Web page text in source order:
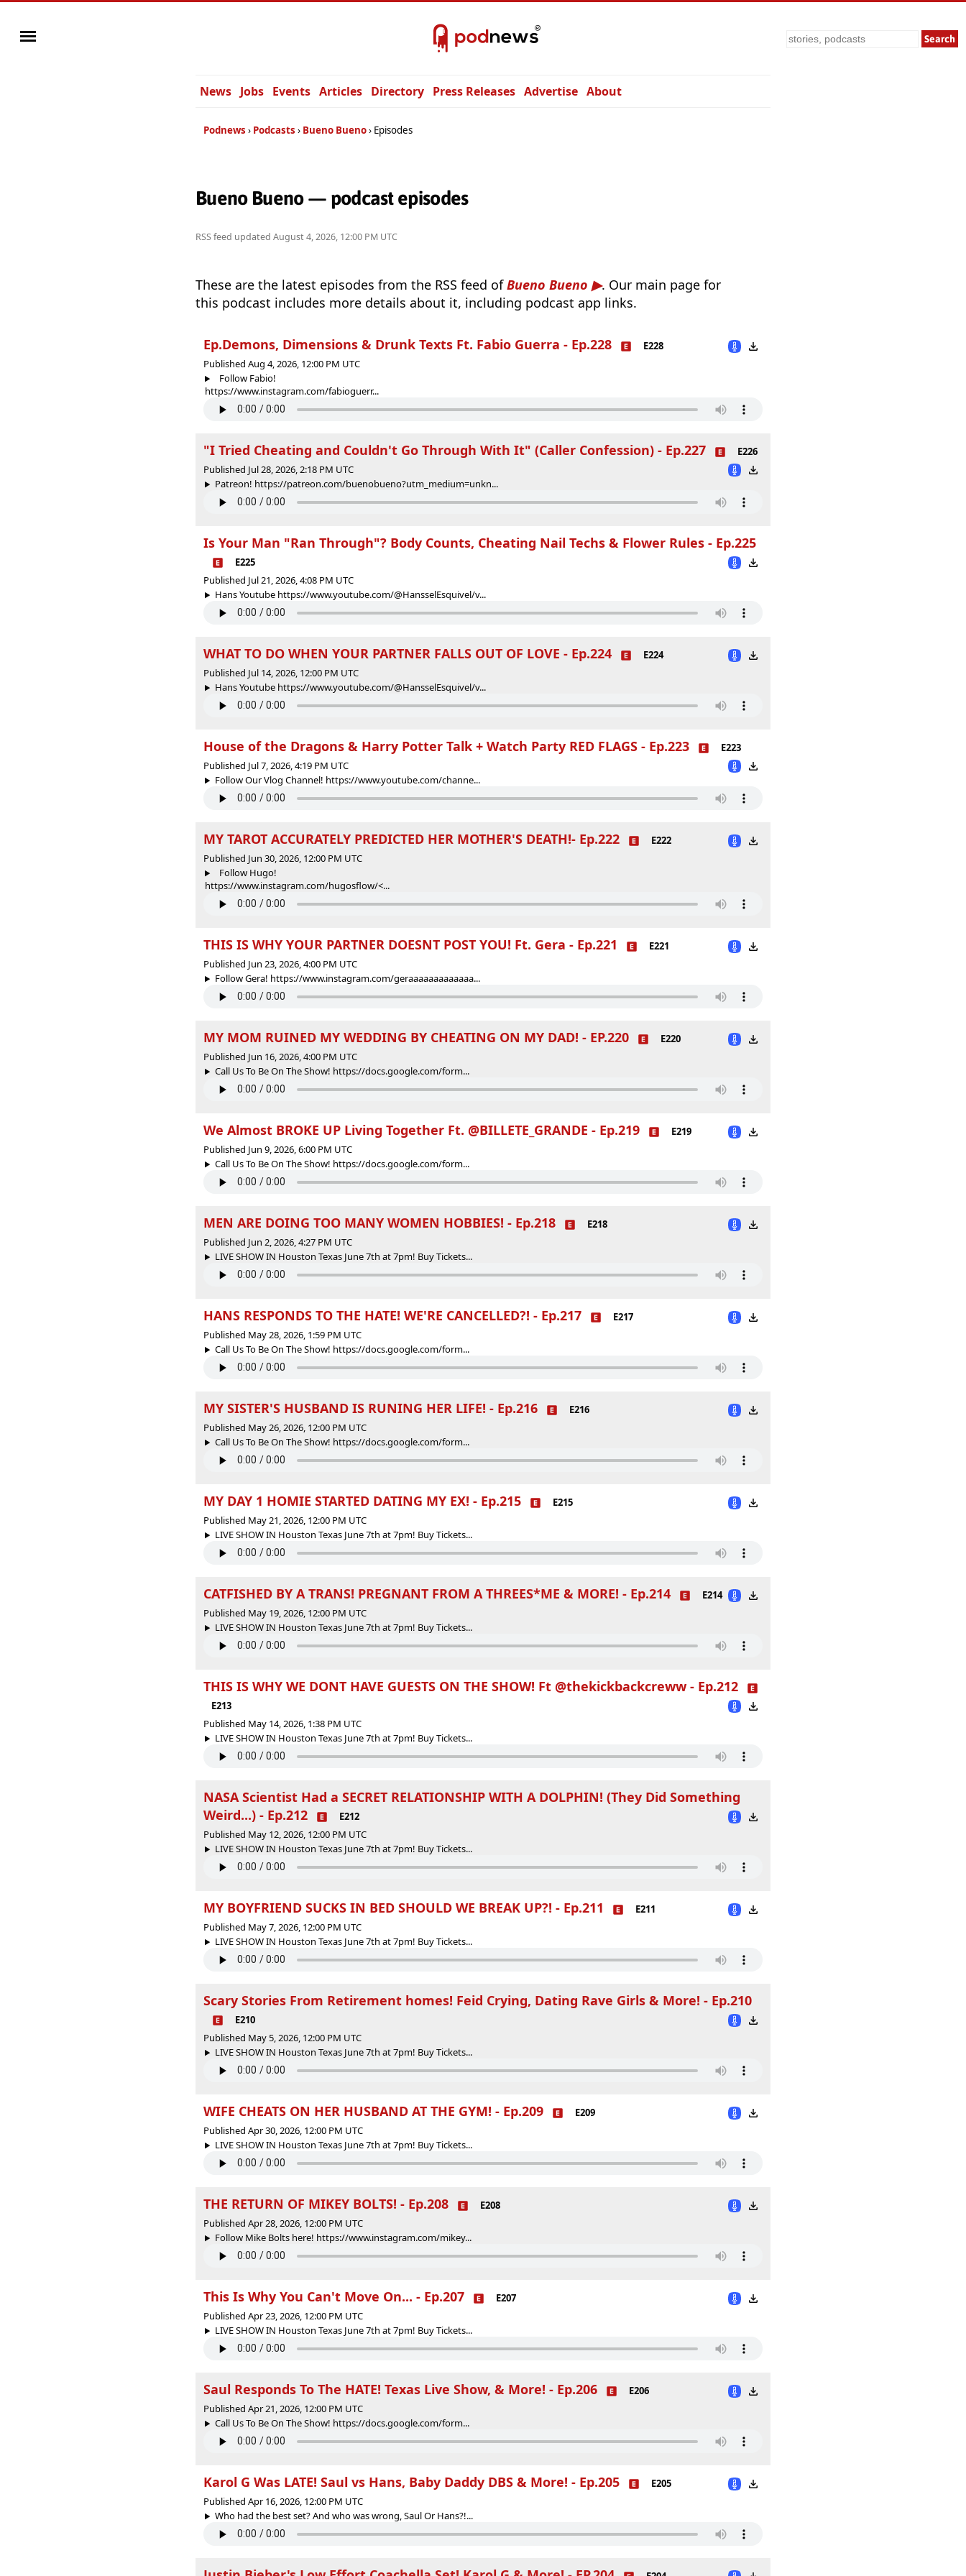
Search
News Jobs Events Articles Directory Press Releases Advertise About
Podnews Podcasts Bueno Bueno Episodes
Bueno Bueno — podcast episodes
RSS feed updated August 4, 2026, 12:00 PM UTC
These are the latest episodes from the RSS feed ofBueno Bueno
. Our main page for
this podcast includes more details about it, including podcast app links.
Ep.Demons, Dimensions & Drunk Texts Ft. Fabio Guerra - Ep.228
E228
Published Aug 4, 2026, 12:00 PM UTC
Follow Fabio!
https://www.instagram.com/fabioguerr...
"I Tried Cheating and Couldn't Go Through With It" (Caller Confession) - Ep.227
E226
Published Jul 28, 2026, 2:18 PM UTC
Patreon! https://patreon.com/buenobueno?utm_medium=unkn...
Is Your Man "Ran Through"? Body Counts, Cheating Nail Techs & Flower Rules - Ep.225
E225
Published Jul 21, 2026, 4:08 PM UTC
Hans Youtube https://www.youtube.com/@HansselEsquivel/v...
WHAT TO DO WHEN YOUR PARTNER FALLS OUT OF LOVE - Ep.224
E224
Published Jul 14, 2026, 12:00 PM UTC
Hans Youtube https://www.youtube.com/@HansselEsquivel/v...
House of the Dragons & Harry Potter Talk + Watch Party RED FLAGS - Ep.223
E223
Published Jul 7, 2026, 4:19 PM UTC
Follow Our Vlog Channel! https://www.youtube.com/channe...
MY TAROT ACCURATELY PREDICTED HER MOTHER'S DEATH!- Ep.222
E222
Published Jun 30, 2026, 12:00 PM UTC
Follow Hugo!
https://www.instagram.com/hugosflow/<...
THIS IS WHY YOUR PARTNER DOESNT POST YOU! Ft. Gera - Ep.221
E221
Published Jun 23, 2026, 4:00 PM UTC
Follow Gera! https://www.instagram.com/geraaaaaaaaaaaaa...
MY MOM RUINED MY WEDDING BY CHEATING ON MY DAD! - EP.220
E220
Published Jun 16, 2026, 4:00 PM UTC
Call Us To Be On The Show! https://docs.google.com/form...
We Almost BROKE UP Living Together Ft. @BILLETE_GRANDE - Ep.219
E219
Published Jun 9, 2026, 6:00 PM UTC
Call Us To Be On The Show! https://docs.google.com/form...
MEN ARE DOING TOO MANY WOMEN HOBBIES! - Ep.218
E218
Published Jun 2, 2026, 4:27 PM UTC
LIVE SHOW IN Houston Texas June 7th at 7pm! Buy Tickets...
HANS RESPONDS TO THE HATE! WE'RE CANCELLED?! - Ep.217
E217
Published May 28, 2026, 1:59 PM UTC
Call Us To Be On The Show! https://docs.google.com/form...
MY SISTER'S HUSBAND IS RUNING HER LIFE! - Ep.216
E216
Published May 26, 2026, 12:00 PM UTC
Call Us To Be On The Show! https://docs.google.com/form...
MY DAY 1 HOMIE STARTED DATING MY EX! - Ep.215
E215
Published May 21, 2026, 12:00 PM UTC
LIVE SHOW IN Houston Texas June 7th at 7pm! Buy Tickets...
CATFISHED BY A TRANS! PREGNANT FROM A THREES*ME & MORE! - Ep.214
E214
Published May 19, 2026, 12:00 PM UTC
LIVE SHOW IN Houston Texas June 7th at 7pm! Buy Tickets...
THIS IS WHY WE DONT HAVE GUESTS ON THE SHOW! Ft @thekickbackcreww - Ep.212
E213
Published May 14, 2026, 1:38 PM UTC
LIVE SHOW IN Houston Texas June 7th at 7pm! Buy Tickets...
NASA Scientist Had a SECRET RELATIONSHIP WITH A DOLPHIN! (They Did Something
Weird...) - Ep.212
E212
Published May 12, 2026, 12:00 PM UTC
LIVE SHOW IN Houston Texas June 7th at 7pm! Buy Tickets...
MY BOYFRIEND SUCKS IN BED SHOULD WE BREAK UP?! - Ep.211
E211
Published May 7, 2026, 12:00 PM UTC
LIVE SHOW IN Houston Texas June 7th at 7pm! Buy Tickets...
Scary Stories From Retirement homes! Feid Crying, Dating Rave Girls & More! - Ep.210
E210
Published May 5, 2026, 12:00 PM UTC
LIVE SHOW IN Houston Texas June 7th at 7pm! Buy Tickets...
WIFE CHEATS ON HER HUSBAND AT THE GYM! - Ep.209
E209
Published Apr 30, 2026, 12:00 PM UTC
LIVE SHOW IN Houston Texas June 7th at 7pm! Buy Tickets...
THE RETURN OF MIKEY BOLTS! - Ep.208
E208
Published Apr 28, 2026, 12:00 PM UTC
Follow Mike Bolts here! https://www.instagram.com/mikey...
This Is Why You Can't Move On... - Ep.207
E207
Published Apr 23, 2026, 12:00 PM UTC
LIVE SHOW IN Houston Texas June 7th at 7pm! Buy Tickets...
Saul Responds To The HATE! Texas Live Show, & More! - Ep.206
E206
Published Apr 21, 2026, 12:00 PM UTC
Call Us To Be On The Show! https://docs.google.com/form...
Karol G Was LATE! Saul vs Hans, Baby Daddy DBS & More! - Ep.205
E205
Published Apr 16, 2026, 12:00 PM UTC
Who had the best set? And who was wrong, Saul Or Hans?!...